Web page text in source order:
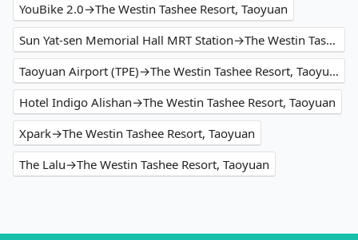
YouBike 2.0→The Westin Tashee Resort, Taoyuan
Sun Yat-sen Memorial Hall MRT Station→The Westin Tashee Resort, Taoyuan
Taoyuan Airport (TPE)→The Westin Tashee Resort, Taoyuan
Hotel Indigo Alishan→The Westin Tashee Resort, Taoyuan
Xpark→The Westin Tashee Resort, Taoyuan
The Lalu→The Westin Tashee Resort, Taoyuan